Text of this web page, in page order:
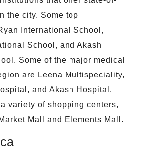
the city. Some top
International School,
School, and Akash
Some of the major medical
are Leena Multispeciality,
and Akash Hospital.
variety of shopping centers,
Mall and Elements Mall.